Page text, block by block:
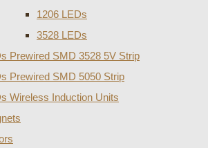
1206 LEDs
3528 LEDs
Prewired SMD 3528 5V Strip
Prewired SMD 5050 Strip
Wireless Induction Units